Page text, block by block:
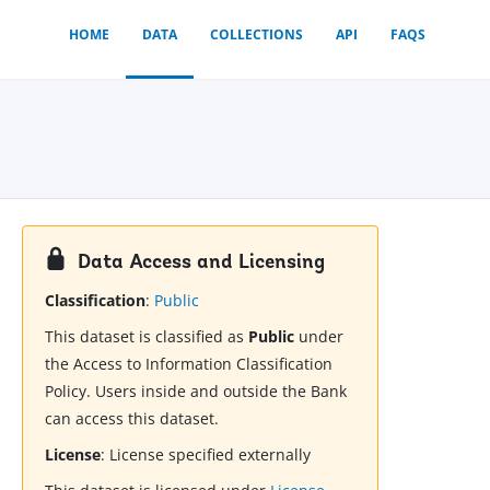
HOME DATA COLLECTIONS API FAQS
Data Access and Licensing
Classification: Public
This dataset is classified as Public under
the Access to Information Classification
Policy. Users inside and outside the Bank
can access this dataset.
License: License specified externally